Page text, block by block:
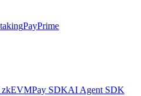
PayPrime
zkEVMPay SDKAI Agent SDK